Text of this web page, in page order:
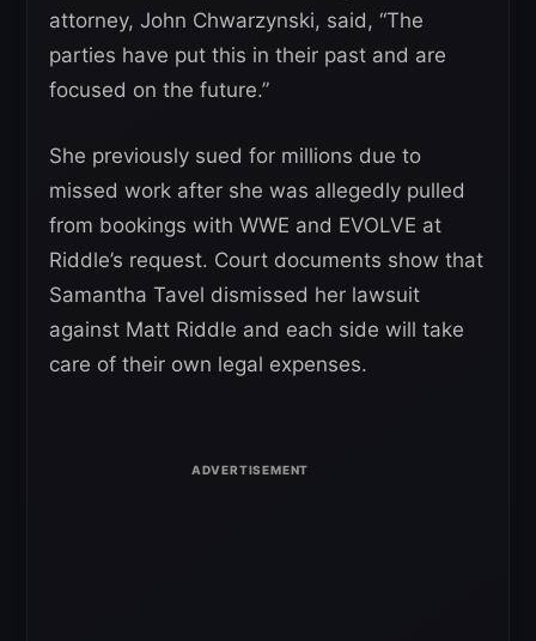
attorney, John Chwarzynski, said, “The
parties have put this in their past and are
focused on the future.”
She previously sued for millions due to
missed work after she was allegedly pulled
from bookings with WWE and EVOLVE at
Riddle’s request. Court documents show that
Samantha Tavel dismissed her lawsuit
against Matt Riddle and each side will take
care of their own legal expenses.